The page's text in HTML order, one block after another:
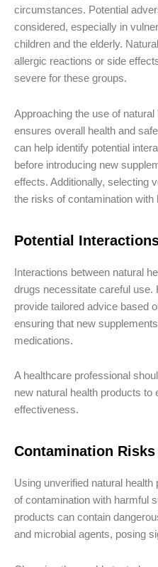
circumstances. Potential
considered, especially in
children and the elderly.
allergic reactions or side
severe for these groups.
Approaching the use of
ensures overall health and
can help identify potential
before introducing new
effects. Additionally, selecting
the risks of contamination with
Potential
Interactions between natural
drugs necessitate careful use.
provide tailored advice based
ensuring that new
medications.
A healthcare professional
new natural health products to
effectiveness.
Contamination Risks
Using unverified natural
of contamination with harmful
products can contain
and microbial agents, posing